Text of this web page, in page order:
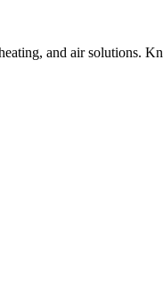
and air solutions.